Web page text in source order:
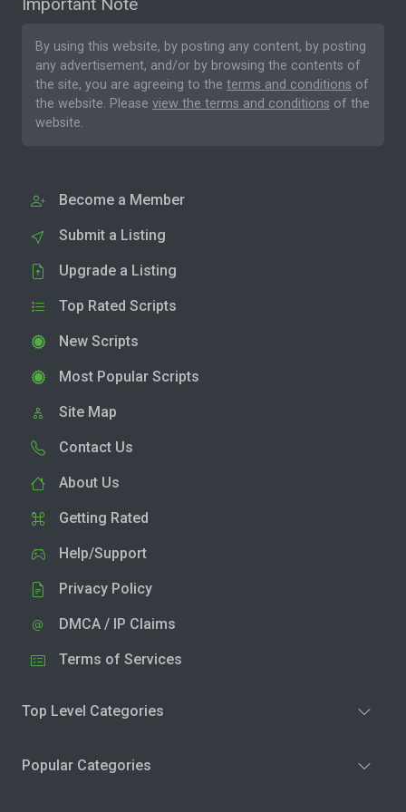
By using this website, by posting any content, by posting
any advertisement, and/or by browsing the contents of
the site, you are agreeing to the terms and conditions of
the website. Please view the terms and conditions of the
website.
Become a Member
Submit a Listing
Upgrade a Listing
Top Rated Scripts
New Scripts
Most Popular Scripts
Site Map
Contact Us
About Us
Getting Rated
Help/Support
Privacy Policy
DMCA / IP Claims
Terms of Services
Top Level Categories
Popular Categories